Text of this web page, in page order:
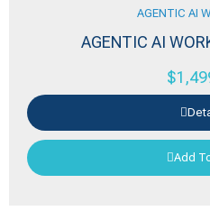
AGENTIC AI
AGENTIC AI
$
Add